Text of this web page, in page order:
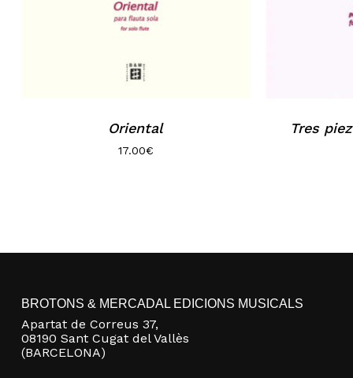
Oriental
17.00€
Tres
BROTONS & MERCADAL EDICIONS MUSICALS
Apartat de Correus 37,
08190 Sant Cugat del Vallès
(BARCELONA)